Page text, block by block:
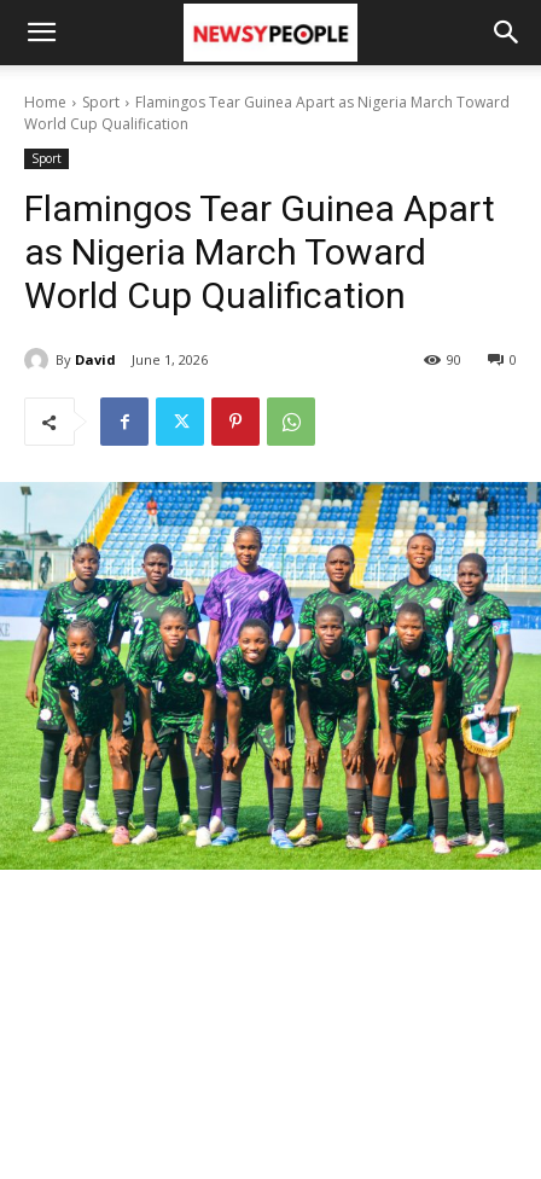
Home Sport
Flamingos Tear Guinea Apart as Nigeria March Toward
World Cup Qualification
Sport
Flamingos Tear Guinea Apart
as Nigeria March Toward
World Cup Qualification
By David June 1, 2026 0
90